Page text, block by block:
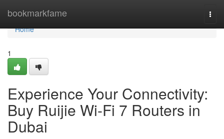
bookmarkfame
Home
Home
1
Experience Your Connectivity:
Buy Ruijie Wi-Fi 7 Routers in
Dubai